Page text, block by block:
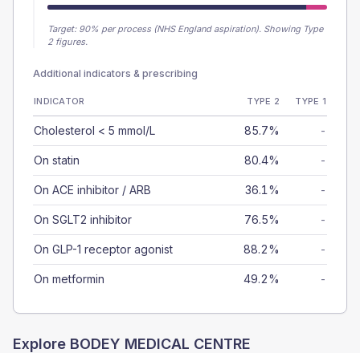
Target: 90% per process (NHS England aspiration). Showing Type
2 figures.
Additional indicators & prescribing
INDICATOR TYPE 2 TYPE 1
Cholesterol < 5 mmol/L 85.7% -
On statin 80.4% -
On ACE inhibitor / ARB 36.1% -
On SGLT2 inhibitor 76.5% -
On GLP-1 receptor agonist 88.2% -
On metformin 49.2% -
Explore BODEY MEDICAL CENTRE